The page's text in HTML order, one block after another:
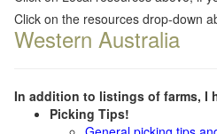
Click on the resources drop-down
Western Australia
In addition to listings of farms, I
Picking Tips!